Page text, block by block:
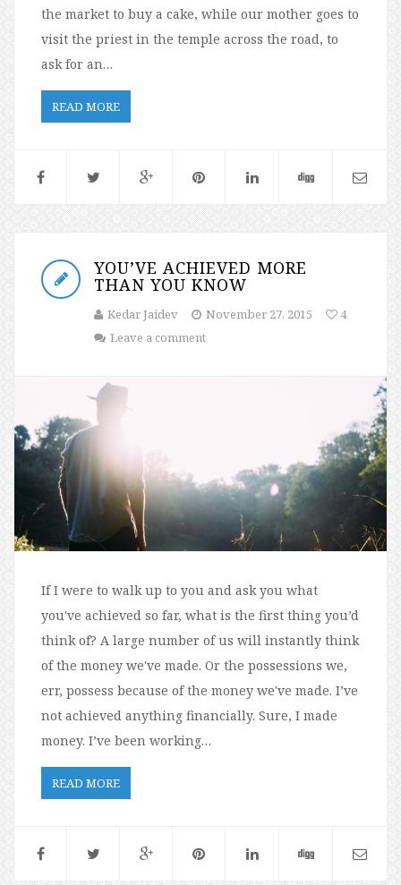
the market to buy a cake, while our mother goes to
visit the priest in the temple across the road, to
ask for an…
READ MORE
YOU’VE ACHIEVED MORE
THAN YOU KNOW
Kedar Jaidev November 27, 2015
4
Leave a comment
If I were to walk up to you and ask you what
you've achieved so far, what is the first thing you’d
think of? A large number of us will instantly think
of the money we've made. Or the possessions we,
err, possess because of the money we've made. I’ve
not achieved anything financially. Sure, I made
money. I’ve been working…
READ MORE